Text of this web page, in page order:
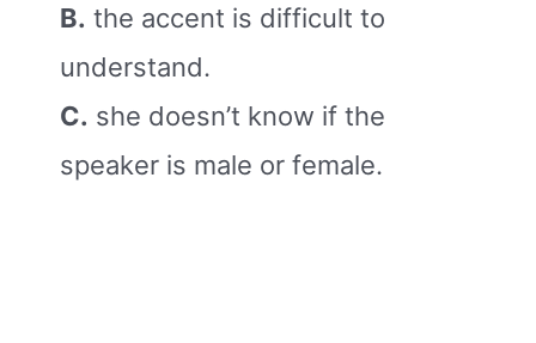
B. the accent is difficult to
understand.
C. she doesn’t know if the
speaker is male or female.